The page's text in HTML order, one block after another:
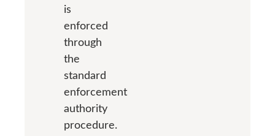
is
enforced
through
the
standard
enforcement
authority
procedure.